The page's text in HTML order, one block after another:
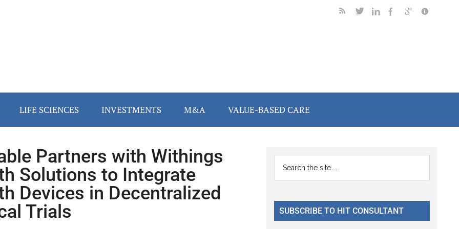
LIFE SCIENCES INVESTMENTS M&A VALUE-BASED CARE
Partners with Withings
Solutions to Integrate
Devices in Decentralized
Trials
Primary
Sidebar
...
SUBSCRIBE TO HIT CONSULTANT